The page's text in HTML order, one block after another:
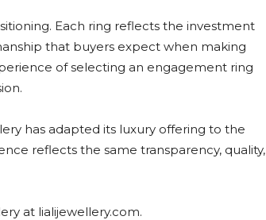
Each ring reflects the investment
that buyers expect when making
of selecting an engagement ring
has adapted its luxury offering to the
reflects the same transparency, quality,
at lialijewellery.com.